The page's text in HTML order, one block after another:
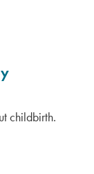
childbirth.